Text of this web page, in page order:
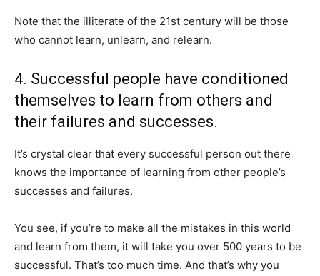
Note that the illiterate of the 21st century will be those
who cannot learn, unlearn, and relearn.
4. Successful people have conditioned
themselves to learn from others and
their failures and successes.
It’s crystal clear that every successful person out there
knows the importance of learning from other people’s
successes and failures.
You see, if you’re to make all the mistakes in this world
and learn from them, it will take you over 500 years to be
successful. That’s too much time. And that’s why you